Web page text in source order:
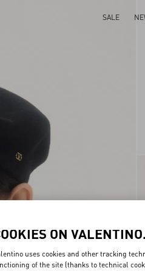
SALE
ON
uses cookies and other tracking
of the site (thanks to technical